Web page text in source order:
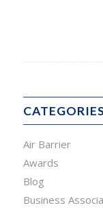
CATEGORIES
Air Barrier
Awards
Blog
Business